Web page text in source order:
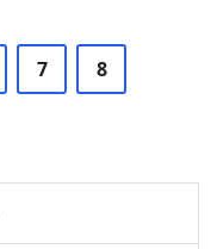
7 8